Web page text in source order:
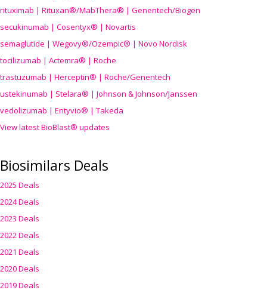
rituximab | Rituxan®/MabThera® | Genentech/Biogen
secukinumab | Cosentyx® | Novartis
semaglutide | Wegovy®/Ozempic® | Novo Nordisk
tocilizumab | Actemra® | Roche
trastuzumab | Herceptin® | Roche/Genentech
ustekinumab | Stelara® | Johnson & Johnson/Janssen
vedolizumab | Entyvio® | Takeda
View latest BioBlast® updates
Biosimilars Deals
2025 Deals
2024 Deals
2023 Deals
2022 Deals
2021 Deals
2020 Deals
2019 Deals